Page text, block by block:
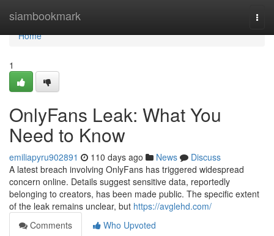
siambookmark
Home
Home
1
OnlyFans Leak: What You
Need to Know
emiliapyru902891 110 days ago News
Discuss
A latest breach involving OnlyFans has triggered widespread
concern online. Details suggest sensitive data, reportedly
belonging to creators, has been made public. The specific extent
of the leak remains unclear, but https://avglehd.com/
Comments
Who Upvoted